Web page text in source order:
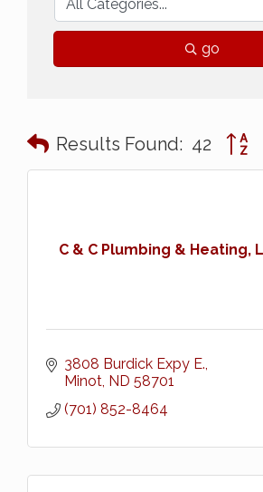
go
Results Found: 42
C & C Plumbing & Heating,
3808 Burdick Expy E.
Minot ND 58701
(701) 852-8464